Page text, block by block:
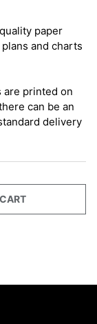
paper
and charts
are printed on
can be an
delivery